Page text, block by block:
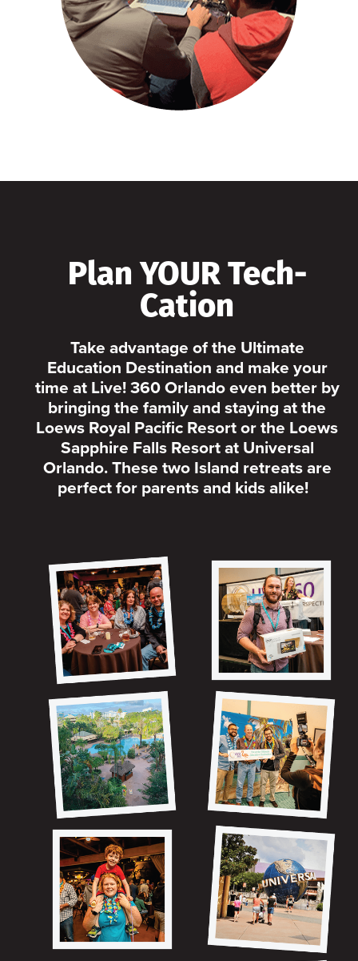
Plan YOUR Tech-
Cation
Take advantage of the Ultimate
Education Destination and make your
time at Live! 360 Orlando even better by
bringing the family and staying at the
Loews Royal Pacific Resort or the Loews
Sapphire Falls Resort at Universal
Orlando. These two Island retreats are
perfect for parents and kids alike!